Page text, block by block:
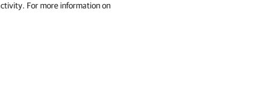
For more information on